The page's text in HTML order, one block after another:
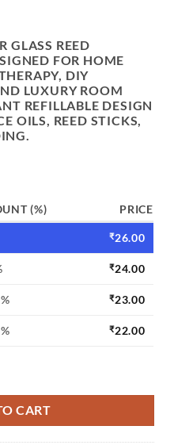
GLASS REED
FOR HOME
DIY
LUXURY ROOM
REFILLABLE DESIGN
OILS, REED STICKS,
(%) PRICE
₹26.00
₹24.00
₹23.00
₹22.00
REED DIFFUSER BOTTLE
CART